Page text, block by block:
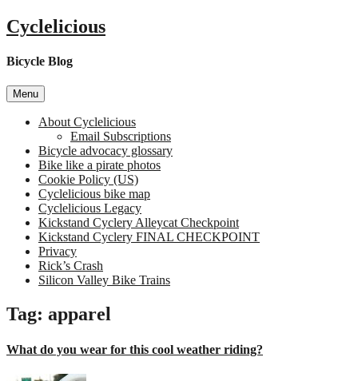
Skip
to
Cyclelicious
Bicycle Blog
Menu
About Cyclelicious
Email Subscriptions
Bicycle advocacy glossary
Bike like a pirate photos
Cookie Policy (US)
Cyclelicious bike map
Cyclelicious Legacy
Kickstand Cyclery Alleycat Checkpoint
Kickstand Cyclery FINAL CHECKPOINT
Privacy
Rick’s Crash
Silicon Valley Bike Trains
Tag: apparel
What do you wear for this cool weather riding?